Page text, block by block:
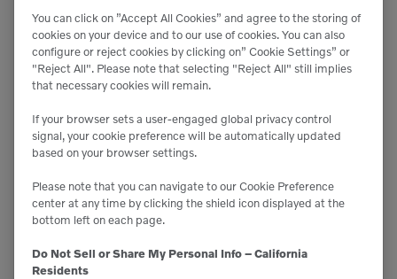
Compressors
You can click on ”Accept All Cookies” and agree to the storing of
cookies on your device and to our use of cookies. You can also
configure or reject cookies by clicking on” Cookie Settings” or
"Reject All". Please note that selecting "Reject All" still implies
that necessary cookies will remain.
If your browser sets a user-engaged global privacy control
signal, your cookie preference will be automatically updated
based on your browser settings.
Please note that you can navigate to our Cookie Preference
center at any time by clicking the shield icon displayed at the
bottom left on each page.
Do Not Sell or Share My Personal Info – California
Residents